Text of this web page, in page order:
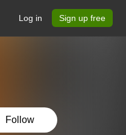
Log in Sign up free
Follow